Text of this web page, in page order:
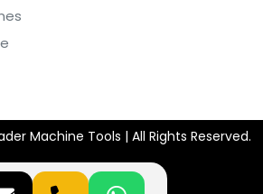
Machine Tools | All Rights Reserved.